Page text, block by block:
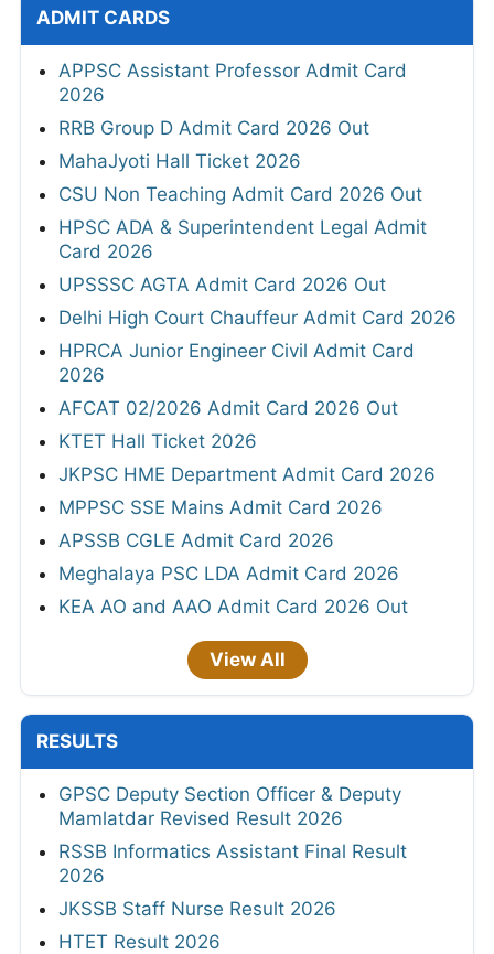
ADMIT CARDS
APPSC Assistant Professor Admit Card
2026
RRB Group D Admit Card 2026 Out
MahaJyoti Hall Ticket 2026
CSU Non Teaching Admit Card 2026 Out
HPSC ADA & Superintendent Legal Admit
Card 2026
UPSSSC AGTA Admit Card 2026 Out
Delhi High Court Chauffeur Admit Card 2026
HPRCA Junior Engineer Civil Admit Card
2026
AFCAT 02/2026 Admit Card 2026 Out
KTET Hall Ticket 2026
JKPSC HME Department Admit Card 2026
MPPSC SSE Mains Admit Card 2026
APSSB CGLE Admit Card 2026
Meghalaya PSC LDA Admit Card 2026
KEA AO and AAO Admit Card 2026 Out
View All
RESULTS
GPSC Deputy Section Officer & Deputy
Mamlatdar Revised Result 2026
RSSB Informatics Assistant Final Result
2026
JKSSB Staff Nurse Result 2026
HTET Result 2026